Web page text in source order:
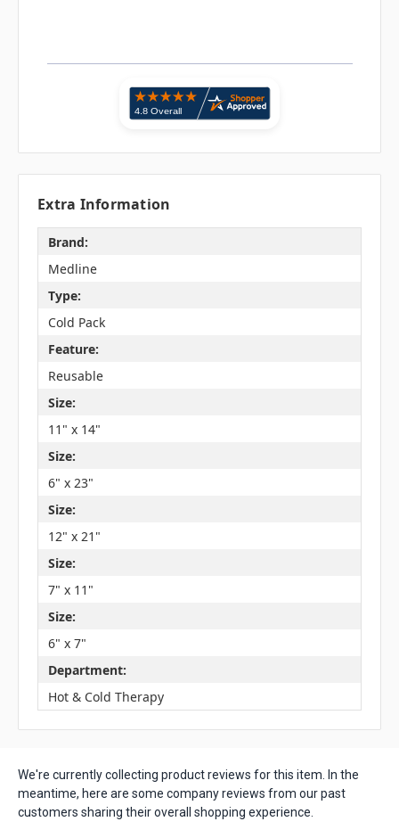
Extra Information
Brand:
Medline
Type:
Cold Pack
Feature:
Reusable
Size:
11" x 14"
Size:
6" x 23"
Size:
12" x 21"
Size:
7" x 11"
Size:
6" x 7"
Department:
Hot & Cold Therapy
We're currently collecting product reviews for this item. In the
meantime, here are some company reviews from our past
customers sharing their overall shopping experience.